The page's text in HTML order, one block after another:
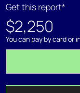
Get this report*
$2,250
You can pay by card or